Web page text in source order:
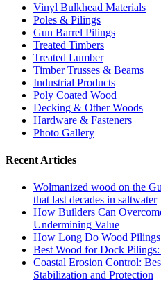
Vinyl Bulkhead Materials
Poles & Pilings
Gun Barrel Pilings
Treated Timbers
Treated Lumber
Timber Trusses & Beams
Industrial Products
Poly Coated Wood
Decking & Other Woods
Hardware & Fasteners
Photo Gallery
Recent Articles
Wolmanized wood on the
that last decades in saltwater
How Builders Can
Undermining Value
How Long Do Wood
Best Wood for Dock Pilings:
Coastal Erosion Control:
Stabilization and Protection